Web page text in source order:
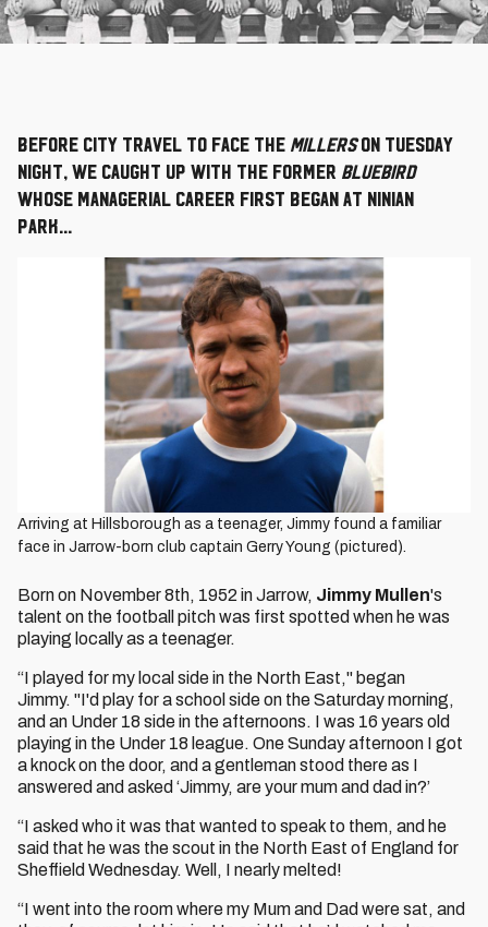
Before City travel to face the Millerson Tuesday
night, we caught up with the former Bluebird
whose managerial career first began at Ninian
Park...
Arriving at Hillsborough as a teenager, Jimmy found a familiar
face in Jarrow-born club captain Gerry Young (pictured).
Born on November 8th, 1952 in Jarrow, Jimmy Mullen's
talent on the football pitch was first spotted when he was
playing locally as a teenager.
“I played for my local side in the North East," began
Jimmy. "I'd play for a school side on the Saturday morning,
and an Under 18 side in the afternoons. I was 16 years old
playing in the Under 18 league. One Sunday afternoon I got
a knock on the door, and a gentleman stood there as I
answered and asked ‘Jimmy, are your mum and dad in?’
“I asked who it was that wanted to speak to them, and he
said that he was the scout in the North East of England for
Sheffield Wednesday. Well, I nearly melted!
“I went into the room where my Mum and Dad were sat, and